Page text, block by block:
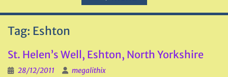
Tag: Eshton
St. Helen’s Well, Eshton, North Yorkshire
28/12/2011 megalithix